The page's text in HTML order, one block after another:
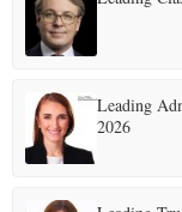
Leading
2026